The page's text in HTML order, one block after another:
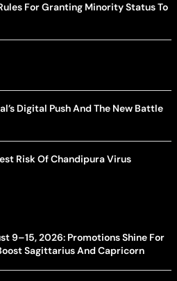
For Granting Minority Status To
Digital Push And The New Battle
Risk Of Chandipura Virus
9–15, 2026: Promotions Shine For
Sagittarius And Capricorn